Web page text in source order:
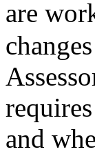
are
and